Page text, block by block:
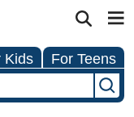
Kids For Teens